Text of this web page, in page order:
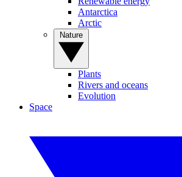
Antarctica
Arctic
Plants
Rivers and oceans
Evolution
Space